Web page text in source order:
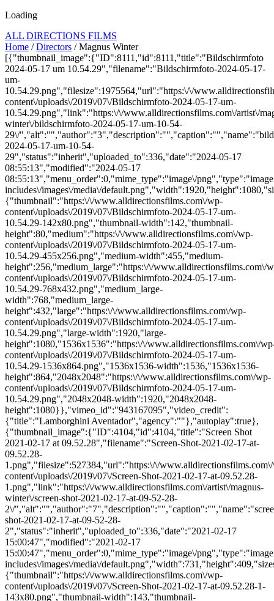
Loading
ALL DIRECTIONS FILMS
Home /Directors / Magnus Winter
[{"thumbnail_image":{"ID":8111,"id":8111,"title":"Bildschirmfoto
2024-05-17 um 10.54.29","filename":"Bildschirmfoto-2024-05-17-
um-
10.54.29.png","filesize":1975564,"url":"https:\/\/
content\/uploads\/2019\/07\/Bildschirmfoto-2024-05-17-um-
10.54.29.png","link":"https:\/\/www.alldirectionsfilms.com\/artist\/
winter\/bildschirmfoto-2024-05-17-um-10-54-
29\/
2024-05-17-um-10-54-
29","status":"inherit","uploaded_to":336,"date":"2024-05-17
08:55:13","modified":"2024-05-17
08:55:13","menu_order":0,"mime_type":"image\/
includes\/images\/media\/
{"thumbnail":"https:\/\/www.alldirectionsfilms.com\/wp-
content\/uploads\/2019\/07\/Bildschirmfoto-2024-05-17-um-
10.54.29-142x80.png","thumbnail-width":142,"thumbnail-
height":80,"medium":"https:\/\/www.alldirectionsfilms.com\/wp-
content\/uploads\/2019\/07\/Bildschirmfoto-2024-05-17-um-
10.54.29-455x256.png","medium-width":455,"medium-
height":256,"medium_large":"https:\/\/www.alldirectionsfilms.com\/
content\/uploads\/2019\/07\/Bildschirmfoto-2024-05-17-um-
10.54.29-768x432.png","medium_large-
width":768,"medium_large-
height":432,"large":"https:\/\/www.alldirectionsfilms.com\/wp-
content\/uploads\/2019\/07\/Bildschirmfoto-2024-05-17-um-
10.54.29.png","large-width":1920,"large-
height":1080,"1536x1536":"https:\/\/www.alldirectionsfilms.com\/
content\/uploads\/2019\/07\/Bildschirmfoto-2024-05-17-um-
10.54.29-1536x864.png","1536x1536-width":1536,"1536x1536-
height":864,"2048x2048":"https:\/\/www.alldirectionsfilms.com\/wp-
content\/uploads\/2019\/07\/Bildschirmfoto-2024-05-17-um-
10.54.29.png","2048x2048-width":1920,"2048x2048-
height":1080}},"vimeo_id":"943167095","video_credit":
{"title":"Lamborghini Aventador","agency":""},"autoplay":true},
{"thumbnail_image":{"ID":4104,"id":4104,"title":"Screen Shot
2021-02-17 at 09.52.28","filename":"Screen-Shot-2021-02-17-at-
09.52.28-
1.png","filesize":527384,"url":"https:\/\/
content\/uploads\/2019\/07\/Screen-Shot-2021-02-17-at-09.52.28-
1.png","link":"https:\/\/www.alldirectionsfilms.com\/artist\/magnus-
winter\/screen-shot-2021-02-17-at-09-52-28-
2\/
shot-2021-02-17-at-09-52-28-
2","status":"inherit","uploaded_to":336,"date":"2021-02-17
15:00:47","modified":"2021-02-17
15:00:47","menu_order":0,"mime_type":"image\/
includes\/images\/media\/
{"thumbnail":"https:\/\/www.alldirectionsfilms.com\/wp-
content\/uploads\/2019\/07\/Screen-Shot-2021-02-17-at-09.52.28-1-
143x80.png","thumbnail-width":143,"thumbnail-